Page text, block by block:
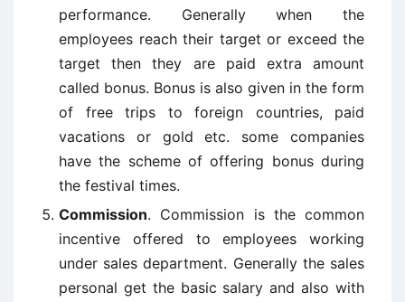
performance. Generally when the
employees reach their target or exceed the
target then they are paid extra amount
called bonus. Bonus is also given in the form
of free trips to foreign countries, paid
vacations or gold etc. some companies
have the scheme of offering bonus during
the festival times.
Commission. Commission is the common
incentive offered to employees working
under sales department. Generally the sales
personal get the basic salary and also with